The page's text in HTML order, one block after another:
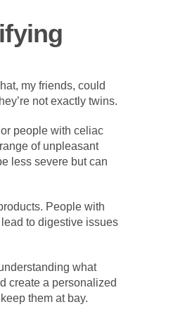
my friends, could
not exactly twins.
people with celiac
of unpleasant
less severe but can
People with
to digestive issues
what
create a personalized
them at bay.